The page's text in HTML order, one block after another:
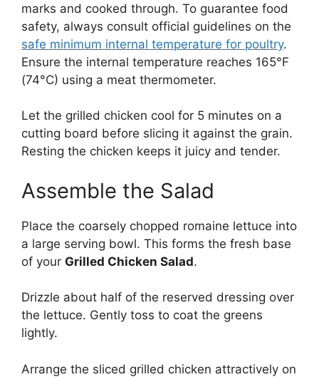
marks and cooked through. To guarantee food
safety, always consult official guidelines on the
safe minimum internal temperature for poultry.
Ensure the internal temperature reaches 165°F
(74°C) using a meat thermometer.
Let the grilled chicken cool for 5 minutes on a
cutting board before slicing it against the grain.
Resting the chicken keeps it juicy and tender.
Assemble the Salad
Place the coarsely chopped romaine lettuce into
a large serving bowl. This forms the fresh base
of your Grilled Chicken Salad.
Drizzle about half of the reserved dressing over
the lettuce. Gently toss to coat the greens
lightly.
Arrange the sliced grilled chicken attractively on